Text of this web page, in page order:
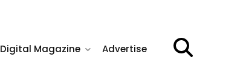
Digital Magazine Advertise